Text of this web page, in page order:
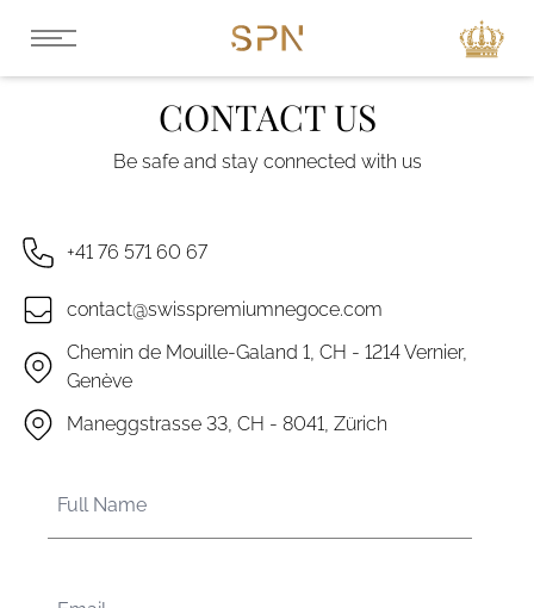
CONTACT US
Be safe and stay connected with us
+41 76 571 60 67
contact@swisspremiumnegoce.com
Chemin de Mouille-Galand 1, CH - 1214 Vernier,
Genève
Maneggstrasse 33, CH - 8041, Zürich